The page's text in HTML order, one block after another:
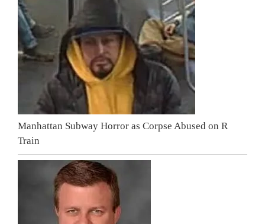
Manhattan Subway Horror as Corpse Abused on R
Train